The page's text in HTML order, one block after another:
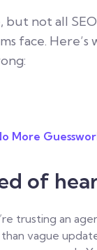
not all
face. Here’s
More
of
trusting an
vague